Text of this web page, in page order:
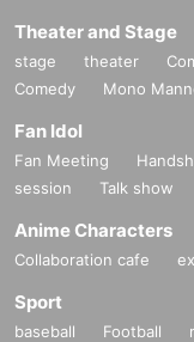
Theater and Stage
stage theater
Comedy
Mono
Fan Idol
Fan Meeting
session
Talk show
Anime Characters
Collaboration cafe
Sport
baseball Football